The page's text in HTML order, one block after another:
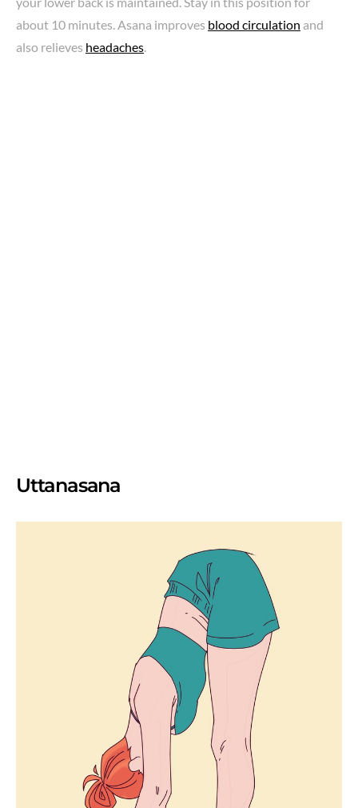
about 10 minutes. Asana improves blood circulation and
also relieves headaches.
Uttanasana